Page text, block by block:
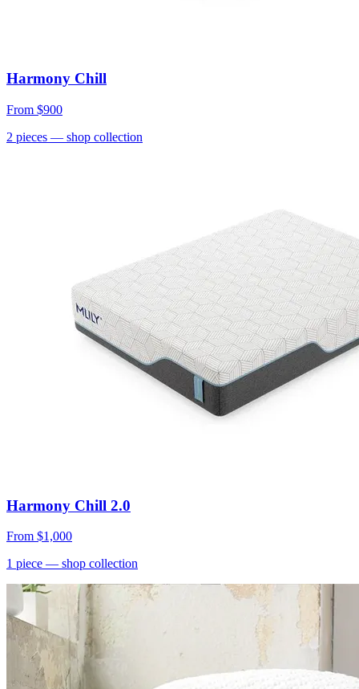
Harmony Chill
From $900
2 pieces — shop collection
Harmony Chill 2.0
From $1,000
1 piece — shop collection